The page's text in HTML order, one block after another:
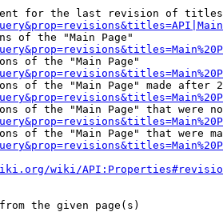
for the last revision of
of the "Main Page"
of the "Main Page"
of the "Main Page" made after
of the "Main Page" that were
of the "Main Page" that were
wiki/
the given page(s)